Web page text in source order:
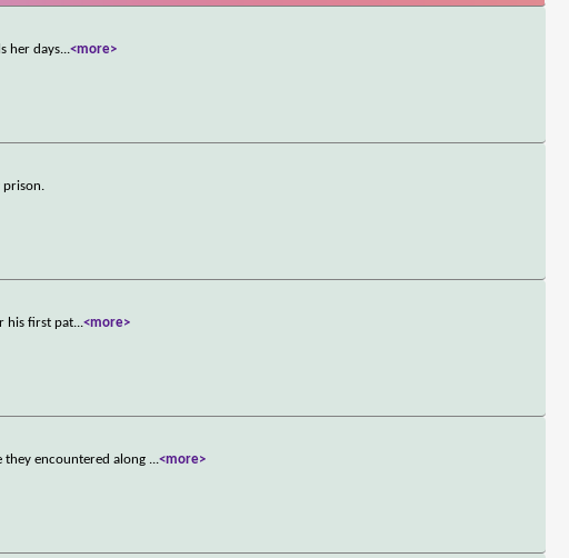
her days...<more>
prison.
his first pat...<more>
they encountered along ...<more>